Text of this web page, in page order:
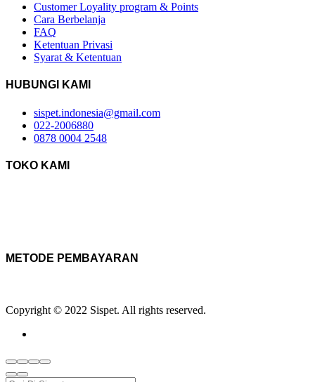
Customer Loyality program & Points
Cara Berbelanja
FAQ
Ketentuan Privasi
Syarat & Ketentuan
HUBUNGI KAMI
sispet.indonesia@gmail.com
022-2006880
0878 0004 2548
TOKO KAMI
METODE PEMBAYARAN
Copyright © 2022 Sispet. All rights reserved.